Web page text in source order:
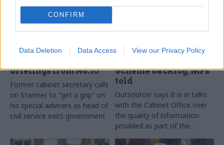
CONFIRM
Data Deletion Data Access View our Privacy Policy
13 Feb Civil Service Reform
Gus O’Donnell
briefings from No.10
Former cabinet secretary calls
on Starmer to “get a grip” on
his special advisers as head of
civil service exits government
13 Feb HR
whole picture’ of Civil
Scheme backlog, MPs
told
Outsourcer says it is in talks
with the Cabinet Office over
the quality of information
provided as part of the
transfer from MyCSP